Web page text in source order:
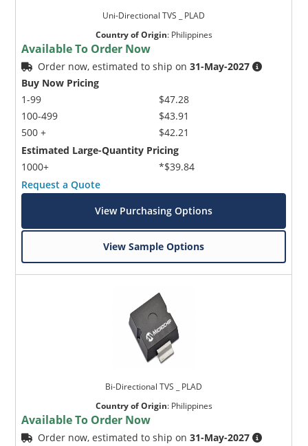
Uni-Directional TVS _ PLAD
Country of Origin: Philippines
Available To Order Now
Order now, estimated to ship on31-May-2027
Buy Now Pricing
1-99
100-499
500 +
$47.28
$43.91
$42.21
Estimated Large-Quantity Pricing
1000+
*$39.84
Request a Quote
View Purchasing Options
View Sample Options
Bi-Directional TVS _ PLAD
Country of Origin: Philippines
Available To Order Now
Order now, estimated to ship on31-May-2027